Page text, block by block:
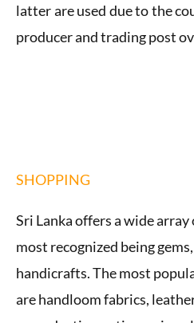
latter are used due to the
producer and trading post
SHOPPING
Sri Lanka offers a wide
most recognized being
handicrafts. The most
are handloom fabrics,